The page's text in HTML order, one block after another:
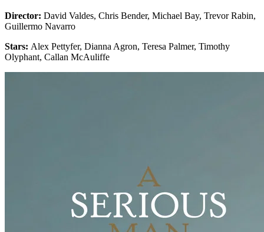
Director: David Valdes, Chris Bender, Michael Bay, Trevor Rabin,
Guillermo Navarro
Stars: Alex Pettyfer, Dianna Agron, Teresa Palmer, Timothy
Olyphant, Callan McAuliffe